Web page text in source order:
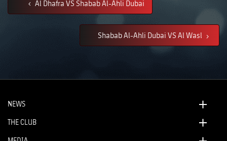
Al Dhafra VS Shabab Al-Ahli Dubai
Shabab Al-Ahli Dubai VS Al Wasl
NEWS
THE CLUB